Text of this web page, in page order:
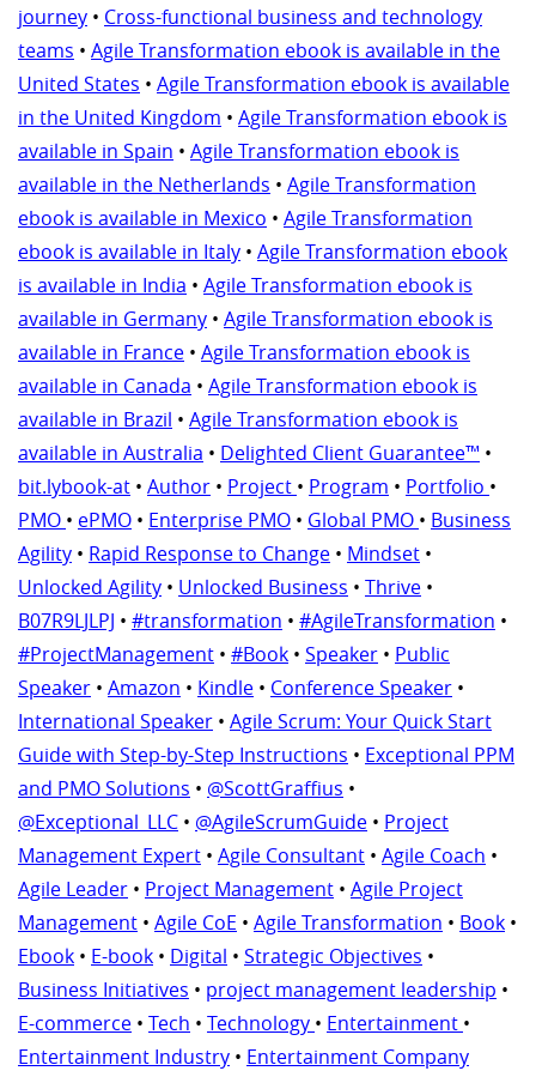
journey • Cross-functional business and technology
teams • Agile Transformation ebook is available in the
United States • Agile Transformation ebook is available
in the United Kingdom • Agile Transformation ebook is
available in Spain • Agile Transformation ebook is
available in the Netherlands • Agile Transformation
ebook is available in Mexico • Agile Transformation
ebook is available in Italy • Agile Transformation ebook
is available in India • Agile Transformation ebook is
available in Germany • Agile Transformation ebook is
available in France • Agile Transformation ebook is
available in Canada • Agile Transformation ebook is
available in Brazil • Agile Transformation ebook is
available in Australia • Delighted Client Guarantee™ •
bit.lybook-at • Author • Project • Program • Portfolio •
PMO • ePMO • Enterprise PMO • Global PMO • Business
Agility • Rapid Response to Change • Mindset •
Unlocked Agility • Unlocked Business • Thrive •
B07R9LJLPJ • #transformation • #AgileTransformation •
#ProjectManagement • #Book • Speaker • Public
Speaker • Amazon • Kindle • Conference Speaker •
International Speaker • Agile Scrum: Your Quick Start
Guide with Step-by-Step Instructions • Exceptional PPM
and PMO Solutions • @ScottGraffius •
@Exceptional_LLC • @AgileScrumGuide • Project
Management Expert • Agile Consultant • Agile Coach •
Agile Leader • Project Management • Agile Project
Management • Agile CoE • Agile Transformation • Book •
Ebook • E-book • Digital • Strategic Objectives •
Business Initiatives • project management leadership •
E-commerce • Tech • Technology • Entertainment •
Entertainment Industry • Entertainment Company